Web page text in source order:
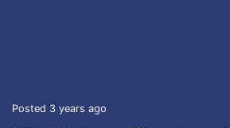
Posted 3 years ago